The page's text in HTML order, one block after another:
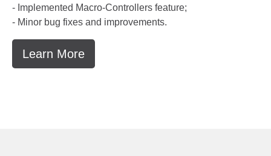
- Implemented Macro-Controllers feature;
- Minor bug fixes and improvements.
Learn More